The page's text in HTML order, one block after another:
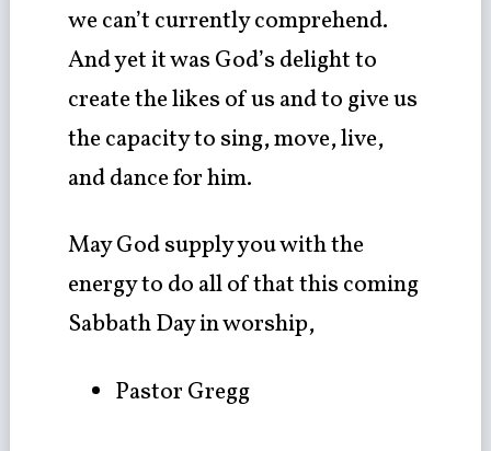
we can’t currently comprehend.
And yet it was God’s delight to
create the likes of us and to give us
the capacity to sing, move, live,
and dance for him.
May God supply you with the
energy to do all of that this coming
Sabbath Day in worship,
Pastor Gregg